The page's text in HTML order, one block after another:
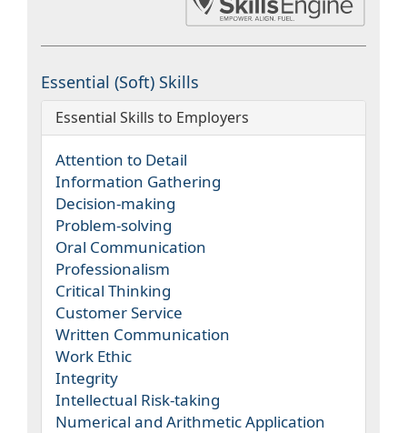
Essential (Soft) Skills
Essential Skills to Employers
Attention to Detail
Information Gathering
Decision-making
Problem-solving
Oral Communication
Professionalism
Critical Thinking
Customer Service
Written Communication
Work Ethic
Integrity
Intellectual Risk-taking
Numerical and Arithmetic Application